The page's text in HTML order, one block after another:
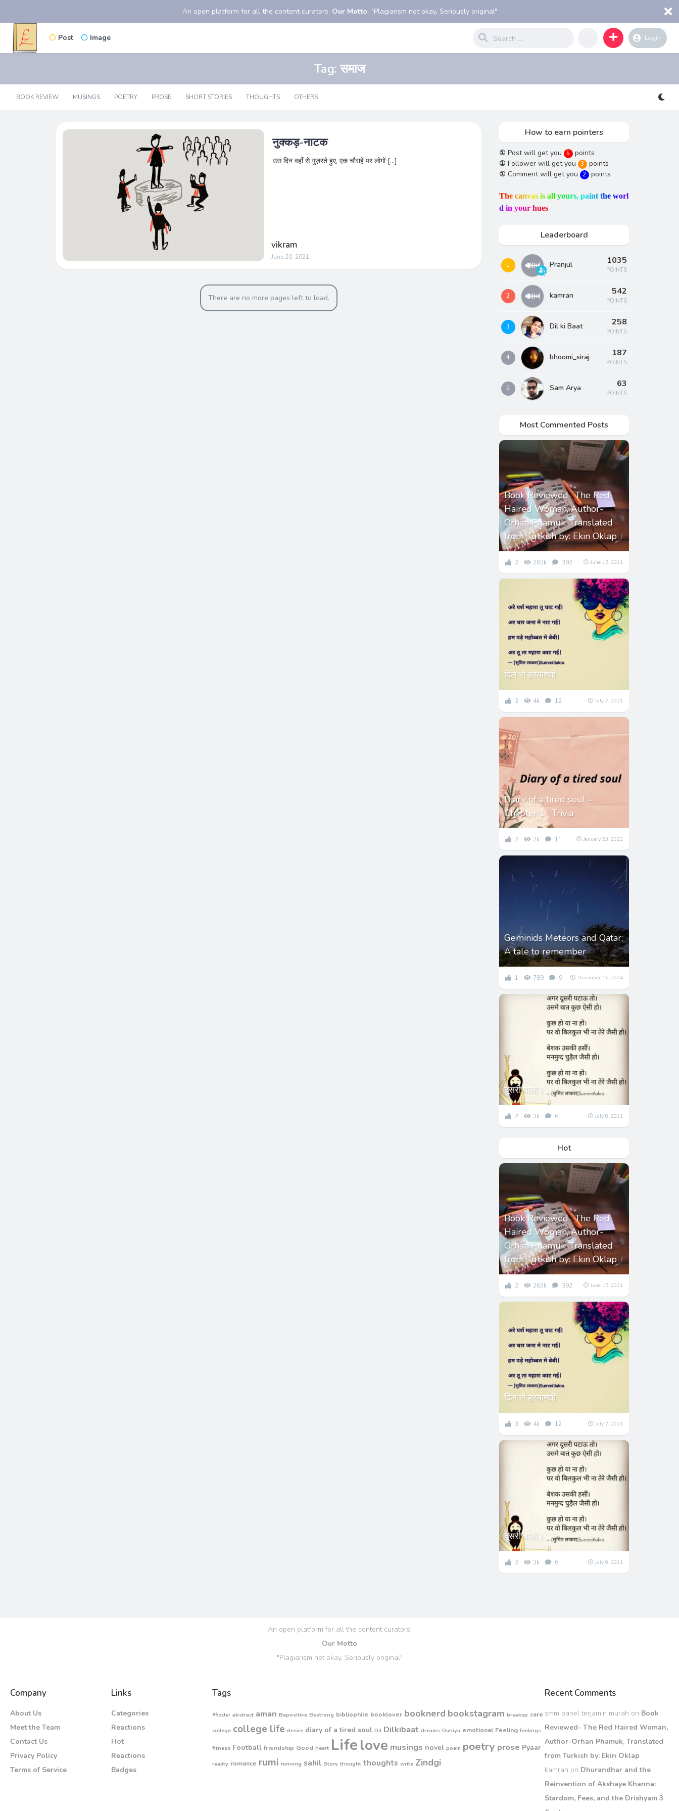
An open platform for all the content curators. Our Motto "Plagiarism not okay, Seriously original"
Post Image Login
Tag: समाज
BOOK REVIEW MUSINGS POETRY PROSE SHORT STORIES THOUGHTS OTHERS
नुक्कड़-नाटक
उस दिन वहाँ से गुज़रते हुए, एक चौराहे पर लोगों […]
vikram
June 20, 2021
There are no more pages left to load.
How to earn pointers
① Post will get you 5 points
① Follower will get you 3 points
① Comment will get you 2 points
The canvas is all yours, paint the worl
d in your hues
Leaderboard
1 Pranjul 1035
POINTS
2 kamran 542
POINTS
3 Dil ki Baat 258
POINTS
4 bhoomi_siraj 187
POINTS
5 Sam Arya 63
POINTS
Most Commented Posts
Book Reviewed- The Red
Haired Woman, Author-
Orhan Phamuk, Translated
from Turkish by: Ekin Oklap
2 263k 392 June 15, 2021
दिल से हरयाणवी
3 4k 12 July 7, 2021
Diary of a tired soul –
Chapter 1- Trivia
2 2k 11 January 23, 2022
Geminids Meteors and Qatar;
A tale to remember
1 789 9 December 16, 2024
दूसरी वाली।
2 3k 6 July 8, 2021
Hot
Book Reviewed- The Red
Haired Woman, Author-
Orhan Phamuk, Translated
from Turkish by: Ekin Oklap
2 263k 392 June 15, 2021
दिल से हरयाणवी
3 4k 12 July 7, 2021
दूसरी वाली।
2 3k 6 July 8, 2021
An open platform for all the content curators.
Our Motto
"Plagiarism not okay, Seriously original"
Company
About Us
Meet the Team
Contact Us
Privacy Policy
Terms of Service
Links
Categories
Reactions
Hot
Reactions
Badges
Tags
#fizzler abstract aman Bepositive Bestrong bibliophile booklover booknerd bookstagram breakup care
college college life desire diary of a tired soul Dil Dilkibaat dreams Duniya emotional Feeling feelings
fitness Football friendship Good heart Lifelove musings novel poem poetry prose Pyaar
reality romance rumi running sahil Story thought thoughts write Zindgi
Recent Comments
smm panel terjamin murah on Book
Reviewed- The Red Haired Woman,
Author-Orhan Phamuk, Translated
from Turkish by: Ekin Oklap
kamran on Dhurandhar and the
Reinvention of Akshaye Khanna:
Stardom, Fees, and the Drishyam 3